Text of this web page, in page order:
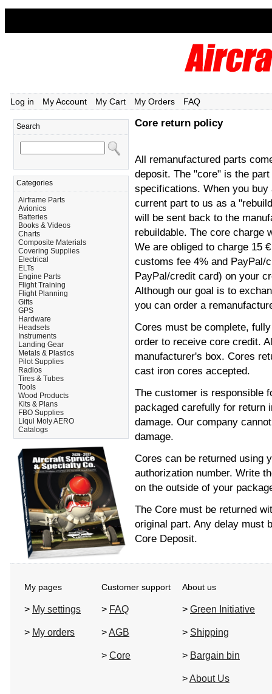
Log in My Account My Cart My Orders FAQ
Search
Categories
Airframe Parts
Avionics
Batteries
Books & Videos
Charts
Composite Materials
Covering Supplies
Electrical
ELTs
Engine Parts
Flight Training
Flight Planning
Gifts
GPS
Hardware
Headsets
Instruments
Landing Gear
Metals & Plastics
Pilot Supplies
Radios
Tires & Tubes
Tools
Wood Products
Kits & Plans
FBO Supplies
Liqui Moly AERO
Catalogs
Core return policy
All remanufactured parts
deposit. The "core" is the
specifications. When you
current part to us as a
will be sent back to the
rebuildable. The core charge
We are obliged to charge 15
customs fee 4% and PayPal/
PayPal/credit card) on your
Although our goal is to
you can order a
Cores must be complete,
order to receive core credit.
manufacturer's box. Cores
cast iron cores accepted.
The customer is responsible
packaged carefully for return
damage. Our company
damage.
Cores can be returned using
authorization number. Write
on the outside of your
The Core must be returned
original part. Any delay must
Core Deposit.
My pages Customer support About us
> My settings > FAQ > Green Initiative
> My orders >AGB > Shipping
> Core > Bargain bin
>About Us